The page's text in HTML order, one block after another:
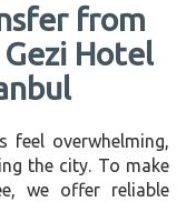
from
Hotel
feel overwhelming,
the city. To make
we offer reliable